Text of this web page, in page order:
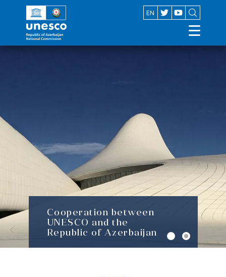
EN
AZ
Cooperation between
UNESCO and the
Republic of Azerbaijan